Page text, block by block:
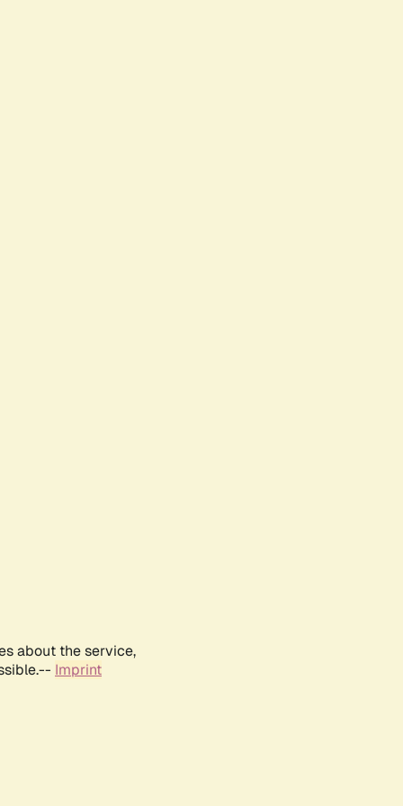
about the service,
Imprint